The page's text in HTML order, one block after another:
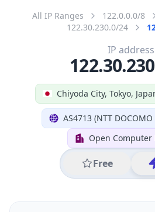
All IP Ranges 122.0.0.0/8
122.30.230.0/24
Chiyoda City, Tokyo,
AS4713 (NTT
Open Computer
Free
IP address